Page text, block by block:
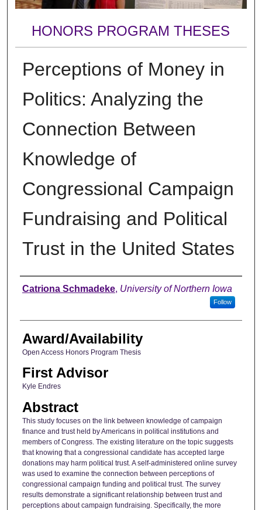
HONORS PROGRAM THESES
Perceptions of Money in
Politics: Analyzing the
Connection Between
Knowledge of
Congressional Campaign
Fundraising and Political
Trust in the United States
Author
Catriona Schmadeke, University of Northern Iowa
Follow
Award/Availability
Open Access Honors Program Thesis
First Advisor
Kyle Endres
Abstract
This study focuses on the link between knowledge of campaign
finance and trust held by Americans in political institutions and
members of Congress. The existing literature on the topic suggests
that knowing that a congressional candidate has accepted large
donations may harm political trust. A self-administered online survey
was used to examine the connection between perceptions of
congressional campaign funding and political trust. The survey
results demonstrate a significant relationship between trust and
perceptions about campaign fundraising. Specifically, the more